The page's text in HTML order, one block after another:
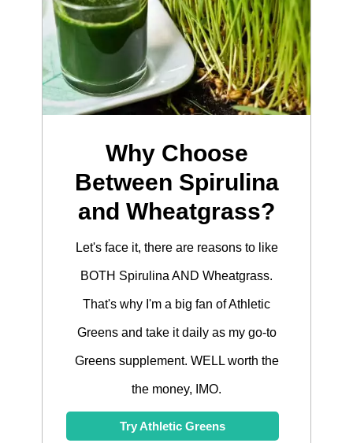
Why Choose
Between Spirulina
and Wheatgrass?
Let's face it, there are reasons to like
BOTH Spirulina AND Wheatgrass.
That's why I'm a big fan of Athletic
Greens and take it daily as my go-to
Greens supplement. WELL worth the
the money, IMO.
Try Athletic Greens